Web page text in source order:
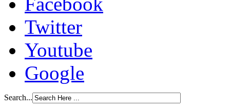
Twitter
Youtube
Google
Search...